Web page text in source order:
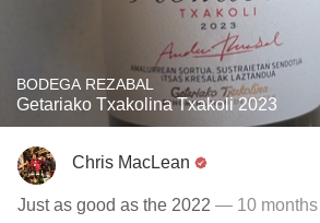
BODEGA REZABAL
Getariako Txakolina Txakoli 2023
Chris MacLean
Just as good as the 2022 — 10 months